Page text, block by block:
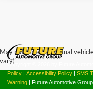
May not represent actual
vary)Copyright © 2026
Policy | Accessibility Policy | SMS
Warning | Future Automotive